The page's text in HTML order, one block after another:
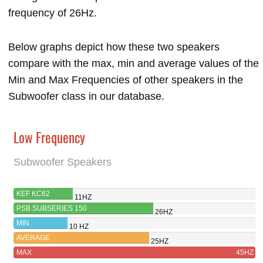
frequency of 26Hz.
Below graphs depict how these two speakers
compare with the max, min and average values of the
Min and Max Frequencies of other speakers in the
Subwoofer class in our database.
Low Frequency
Subwoofer Speakers
KEF KC62
11HZ
PSB SUBSERIES 150
26HZ
MIN
10 HZ
AVERAGE
25HZ
MAX
45HZ